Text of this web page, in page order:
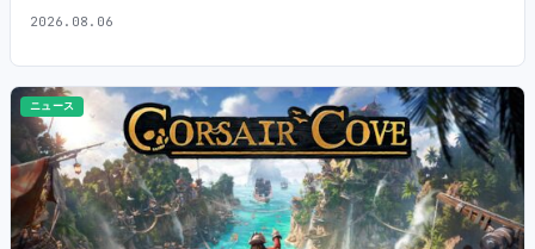
2026.08.06
ニュース